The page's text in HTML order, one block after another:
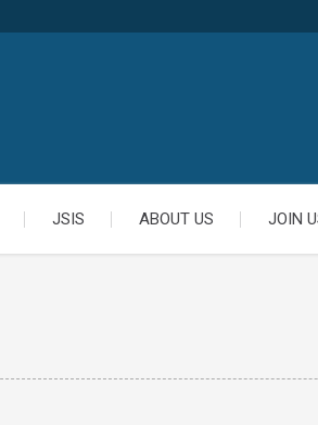
JSIS ABOUT US JOIN